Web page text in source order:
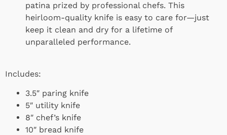
patina prized by professional chefs. This
heirloom-quality knife is easy to care for—just
keep it clean and dry for a lifetime of
unparalleled performance.
Includes:
3.5″ paring knife
5″ utility knife
8″ chef’s knife
10″ bread knife